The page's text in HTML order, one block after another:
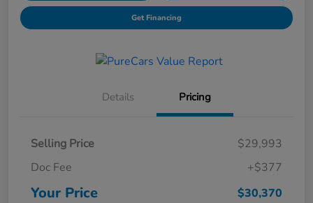
Get Financing
Details Pricing
Selling Price
$29,993
Doc Fee
+$377
Your Price $30,370